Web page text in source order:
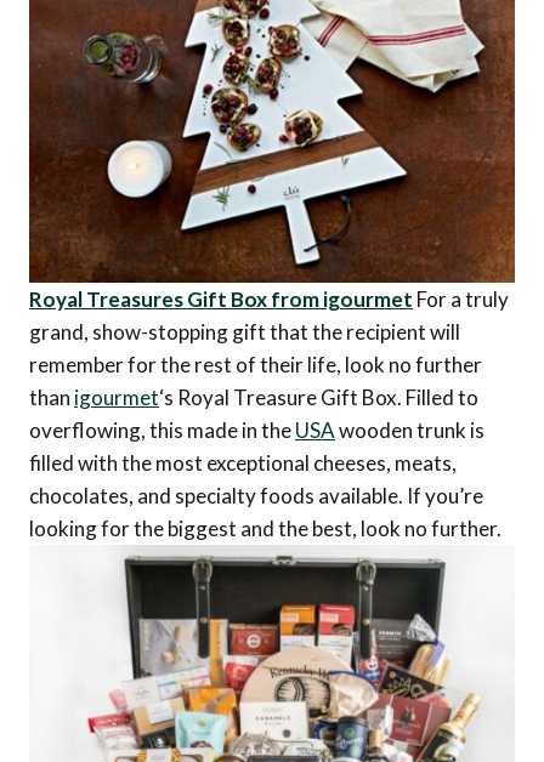
Royal Treasures Gift Box from igourmet For a truly
grand, show-stopping gift that the recipient will
remember for the rest of their life, look no further
than igourmet‘s Royal Treasure Gift Box. Filled to
overflowing, this made in theUSAwooden trunk is
filled with the most exceptional cheeses, meats,
chocolates, and specialty foods available. If you’re
looking for the biggest and the best, look no further.